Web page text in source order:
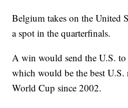
Belgium takes on the United
a spot in the quarterfinals.
A win would send the U.S. to
which would be the best U.S.
World Cup since 2002.